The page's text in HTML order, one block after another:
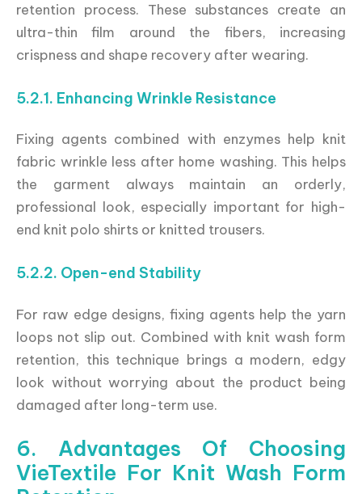
retention process. These substances create an
ultra-thin film around the fibers, increasing
crispness and shape recovery after wearing.
5.2.1. Enhancing Wrinkle Resistance
Fixing agents combined with enzymes help knit
fabric wrinkle less after home washing. This helps
the garment always maintain an orderly,
professional look, especially important for high-
end knit polo shirts or knitted trousers.
5.2.2. Open-end Stability
For raw edge designs, fixing agents help the yarn
loops not slip out. Combined with knit wash form
retention, this technique brings a modern, edgy
look without worrying about the product being
damaged after long-term use.
6. Advantages Of Choosing
VieTextile For Knit Wash Form